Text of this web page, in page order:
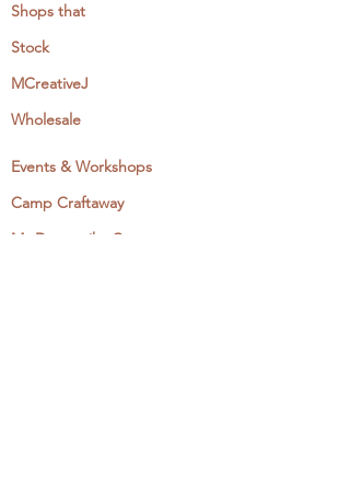
Shops that
Stock
MCreativeJ
Wholesale
Events & Workshops
Camp Craftaway
My Domestika Course